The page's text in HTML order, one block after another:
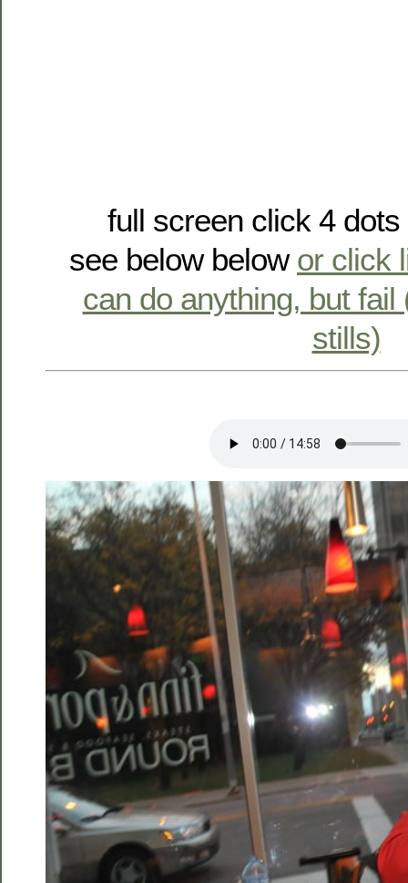
full screen click 4
see below below or click
can do anything, but fail
stills)